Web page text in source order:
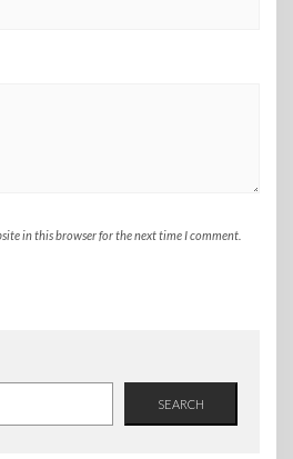
in this browser for the next time I comment.
SEARCH